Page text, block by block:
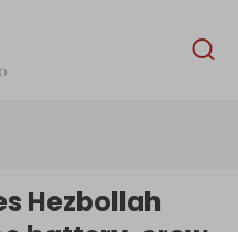
English
Hezbollah